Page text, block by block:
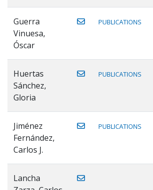
Guerra
Vinuesa,
Óscar
PUBLICATIONS
Huertas
Sánchez,
Gloria
PUBLICATIONS
Jiménez
Fernández,
Carlos J.
PUBLICATIONS
Lancha